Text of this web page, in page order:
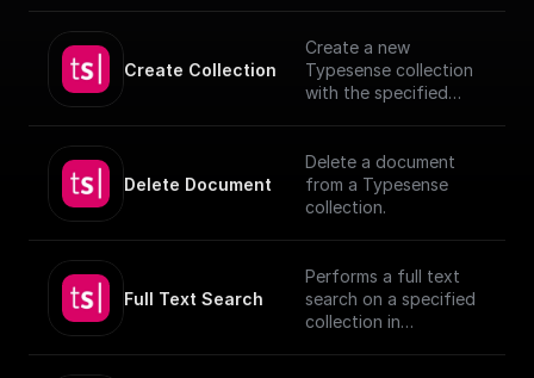
authentication details.
[TypeSense API]
(https://typesense.org
Create Collection
Create a new
Typesense collection
with the specified
Delete Document
Delete a document
from a Typesense
collection.
Full Text Search
Performs a full text
search on a specified
collection in